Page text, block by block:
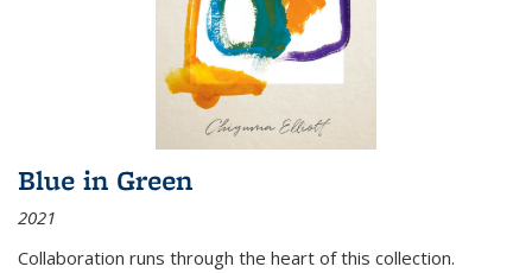
Blue in Green
2021
Collaboration runs through the heart of this collection.